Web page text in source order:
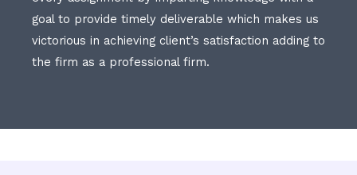
goal to provide timely deliverable which makes us
victorious in achieving client’s satisfaction adding to
the firm as a professional firm.